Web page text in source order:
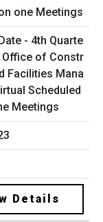
- 4th Quarte
Office of Constr
Facilities Mana
Scheduled
Meetings
Details